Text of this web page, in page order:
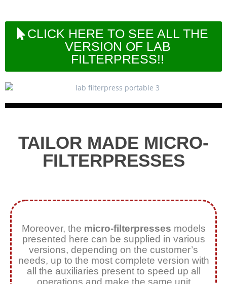
CLICK HERE TO SEE ALL THE
VERSION OF LAB
FILTERPRESS!!
TAILOR MADE MICRO-
FILTERPRESSES
Moreover, the micro-filterpresses models
presented here can be supplied in various
versions, depending on the customer’s
needs, up to the most complete version with
all the auxiliaries present to speed up all